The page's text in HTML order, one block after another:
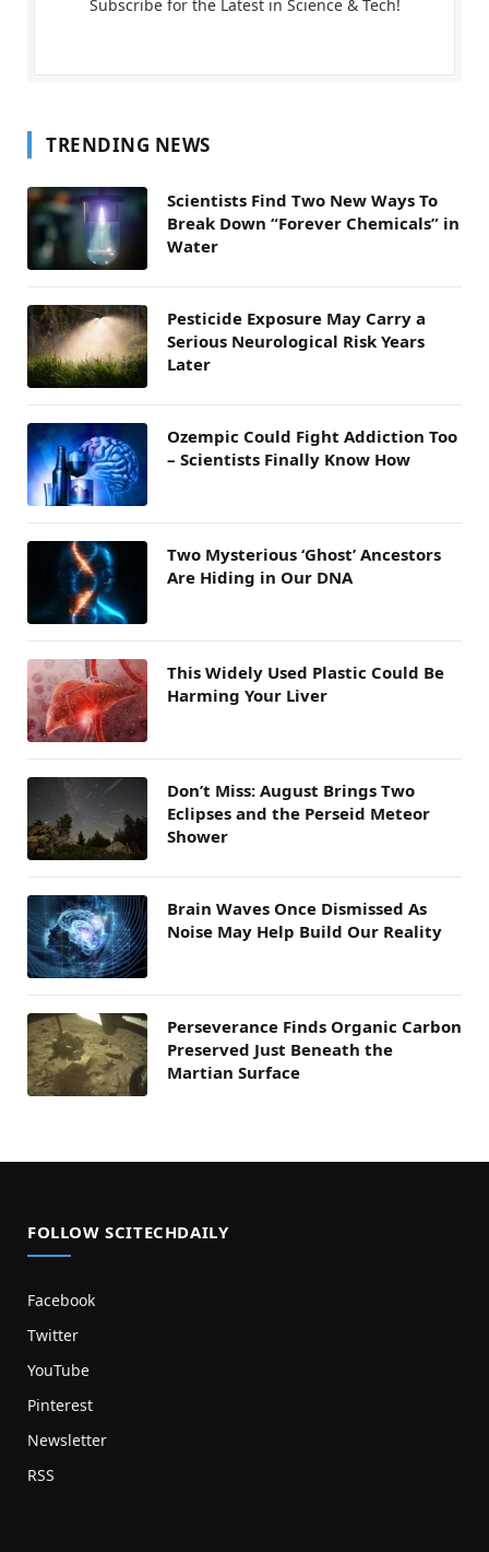
Subscribe for the Latest in Science & Tech!
TRENDING NEWS
Scientists Find Two New Ways To
Break Down “Forever Chemicals” in
Water
Pesticide Exposure May Carry a
Serious Neurological Risk Years
Later
Ozempic Could Fight Addiction Too
– Scientists Finally Know How
Two Mysterious ‘Ghost’ Ancestors
Are Hiding in Our DNA
This Widely Used Plastic Could Be
Harming Your Liver
Don’t Miss: August Brings Two
Eclipses and the Perseid Meteor
Shower
Brain Waves Once Dismissed As
Noise May Help Build Our Reality
Perseverance Finds Organic Carbon
Preserved Just Beneath the
Martian Surface
FOLLOW SCITECHDAILY
Facebook
Twitter
YouTube
Pinterest
Newsletter
RSS